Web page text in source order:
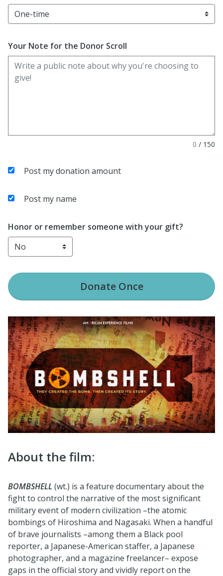
Your Note for the Donor Scroll
0 / 150
Post my donation amount
Post my name
Honor or remember someone with your gift?
DonateOnce
About the film:
BOMBSHELL (wt.) is a feature documentary about the
fight to control the narrative of the most significant
military event of modern civilization –the atomic
bombings of Hiroshima and Nagasaki. When a handful
of brave journalists –among them a Black pool
reporter, a Japanese-American staffer, a Japanese
photographer, and a magazine freelancer– expose
gaps in the official story and vividly report on the